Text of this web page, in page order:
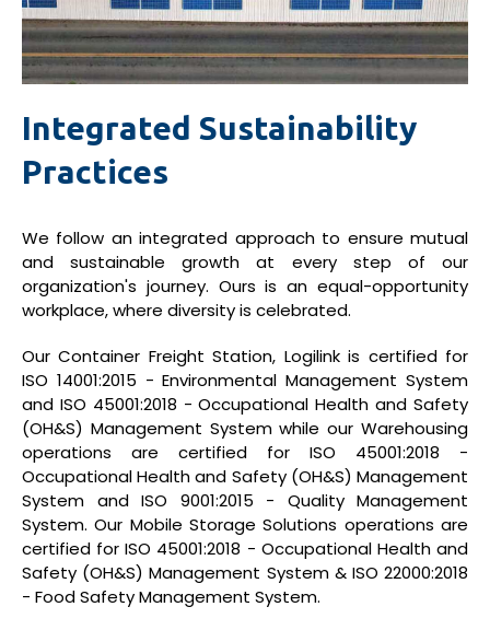
Integrated Sustainability
Practices
We follow an integrated approach to ensure mutual
and sustainable growth at every step of our
organization's journey. Ours is an equal-opportunity
workplace, where diversity is celebrated.
Our Container Freight Station, Logilink is certified for
ISO 14001:2015 - Environmental Management System
and ISO 45001:2018 - Occupational Health and Safety
(OH&S) Management System while our Warehousing
operations are certified for ISO 45001:2018 -
Occupational Health and Safety (OH&S) Management
System and ISO 9001:2015 - Quality Management
System. Our Mobile Storage Solutions operations are
certified for ISO 45001:2018 - Occupational Health and
Safety (OH&S) Management System & ISO 22000:2018
- Food Safety Management System.